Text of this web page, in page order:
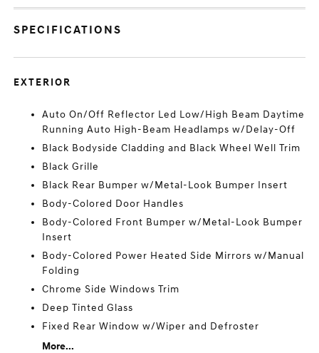
SPECIFICATIONS
EXTERIOR
Auto On/Off Reflector Led Low/High Beam Daytime
Running Auto High-Beam Headlamps w/Delay-Off
Black Bodyside Cladding and Black Wheel Well Trim
Black Grille
Black Rear Bumper w/Metal-Look Bumper Insert
Body-Colored Door Handles
Body-Colored Front Bumper w/Metal-Look Bumper
Insert
Body-Colored Power Heated Side Mirrors w/Manual
Folding
Chrome Side Windows Trim
Deep Tinted Glass
Fixed Rear Window w/Wiper and Defroster
More...